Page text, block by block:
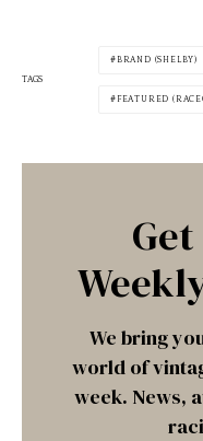
TAGS
BRAND (SHELBY)
FEATURED
We bring
world of
week. News,